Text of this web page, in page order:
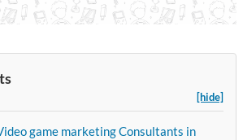
[hide]
game marketing Consultants in